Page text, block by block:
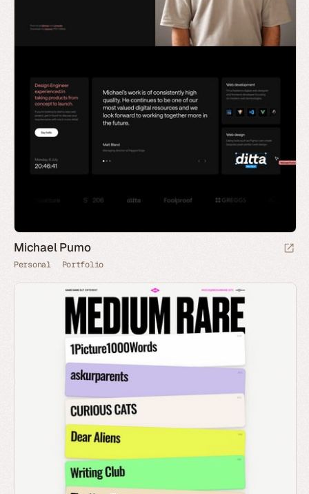
Michael Pumo
Personal Portfolio